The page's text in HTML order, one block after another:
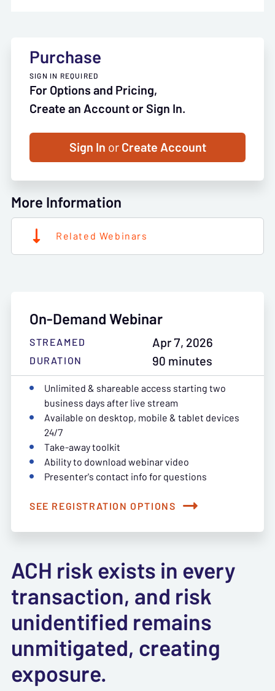
Purchase
SIGN IN REQUIRED
For Options and Pricing,
Create an Account or Sign In.
Sign In orCreate Account
More Information
Related Webinars
On-Demand Webinar
STREAMED Apr 7, 2026
DURATION
90 minutes
Unlimited & shareable access starting two
business days after live stream
Available on desktop, mobile & tablet devices
24/7
Take-away toolkit
Ability to download webinar video
Presenter's contact info for questions
SEE REGISTRATION OPTIONS
ACH risk exists in every
transaction, and risk
unidentified remains
unmitigated, creating
exposure.